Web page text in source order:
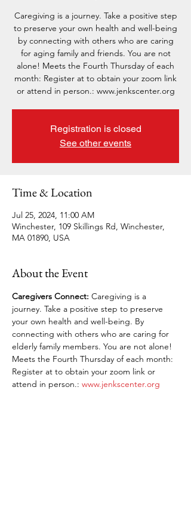
Caregiving is a journey. Take a positive step
to preserve your own health and well-being
by connecting with others who are caring
for aging family and friends. You are not
alone! Meets the Fourth Thursday of each
month: Register at to obtain your zoom link
or attend in person.: www.jenkscenter.org
Registration is closed
See other events
Time & Location
Jul 25, 2024, 11:00 AM
Winchester, 109 Skillings Rd, Winchester,
MA 01890, USA
About the Event
Caregivers Connect: Caregiving is a
journey. Take a positive step to preserve
your own health and well-being. By
connecting with others who are caring for
elderly family members. You are not alone!
Meets the Fourth Thursday of each month:
Register at to obtain your zoom link or
attend in person.: www.jenkscenter.org